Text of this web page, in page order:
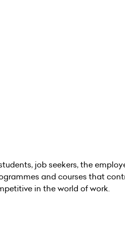
job seekers, the
and courses that
in the world of work.